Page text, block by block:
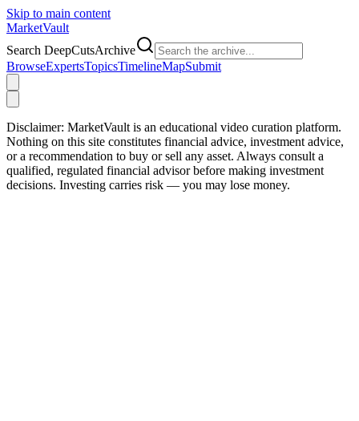
Skip to main content
MarketVault
Search DeepCutsArchive
BrowseExpertsTopicsTimelineMapSubmit
Disclaimer: MarketVault is an educational video curation platform.
Nothing on this site constitutes financial advice, investment advice,
or a recommendation to buy or sell any asset. Always consult a
qualified, regulated financial advisor before making investment
decisions. Investing carries risk — you may lose money.